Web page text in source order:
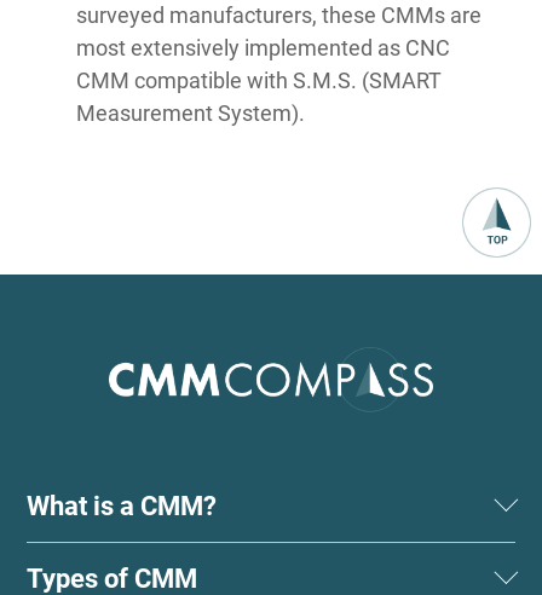
surveyed manufacturers, these CMMs are
most extensively implemented as CNC
CMM compatible with S.M.S. (SMART
Measurement System).
What is a CMM?
Types of CMM